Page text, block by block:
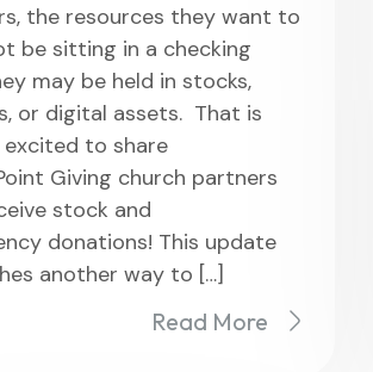
the resources they want to
be sitting in a checking
may be held in stocks,
or digital assets. That is
to share
Giving church partners
stock and
donations! This update
another way to […]
Read More